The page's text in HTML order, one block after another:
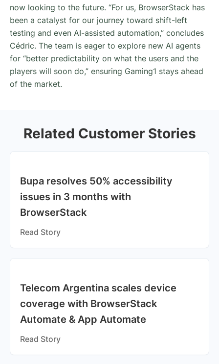
now looking to the future. “For us, BrowserStack has
been a catalyst for our journey toward shift-left
testing and even AI-assisted automation,” concludes
Cédric. The team is eager to explore new AI agents
for “better predictability on what the users and the
players will soon do,” ensuring Gaming1 stays ahead
of the market.
Related Customer Stories
Bupa resolves 50% accessibility
issues in 3 months with
BrowserStack
Read Story
Telecom Argentina scales device
coverage with BrowserStack
Automate & App Automate
Read Story